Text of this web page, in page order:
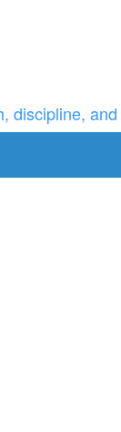
discipline,